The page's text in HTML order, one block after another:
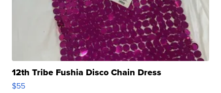
12th Tribe Fushia Disco Chain Dress
$55